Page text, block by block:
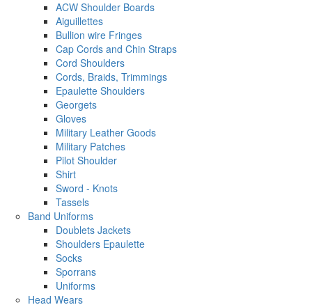
ACW Shoulder Boards
Aiguillettes
Bullion wire Fringes
Cap Cords and Chin Straps
Cord Shoulders
Cords, Braids, Trimmings
Epaulette Shoulders
Georgets
Gloves
Military Leather Goods
Military Patches
Pilot Shoulder
Shirt
Sword - Knots
Tassels
Band Uniforms
Doublets Jackets
Shoulders Epaulette
Socks
Sporrans
Uniforms
Head Wears